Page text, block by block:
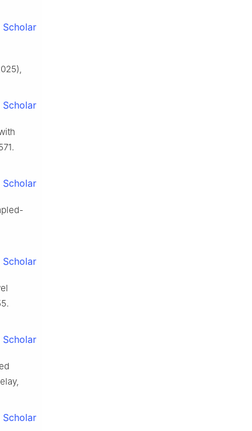
Scholar
Scholar
Scholar
Scholar
Scholar
Scholar